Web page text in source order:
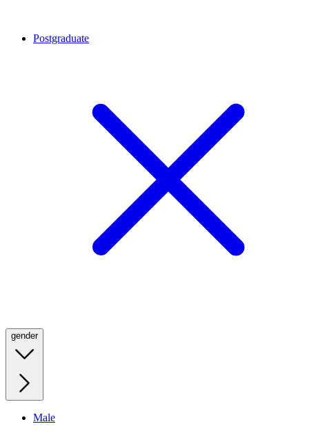
Postgraduate
gender
Male